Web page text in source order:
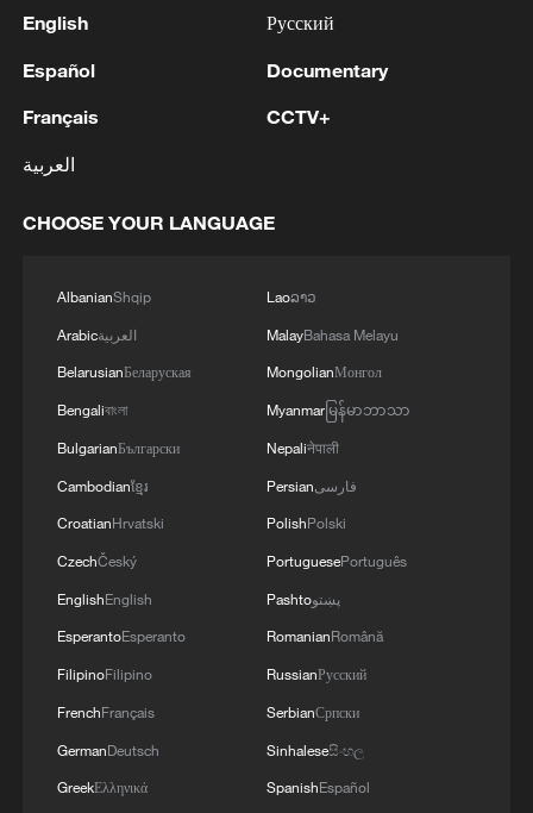
MORE FROM CGTN
Morocco says ready to cooperate on return of
minors from Spain
Africa backs embattled FIFA boss Infantino
Global food prices edge up in July amid heat
waves, conflicts: FAO
English
Español
Français
العربية
Русский
Documentary
CCTV+
CHOOSE YOUR LANGUAGE
AlbanianShqip
Arabicالعربية
BelarusianБеларуская
Bengaliবাংলা
BulgarianБългарски
Cambodianខ្មែរ
CroatianHrvatski
CzechČeský
EnglishEnglish
EsperantoEsperanto
FilipinoFilipino
FrenchFrançais
GermanDeutsch
GreekΕλληνικά
Laoລາວ
MalayBahasa Melayu
MongolianМонгол
Myanmarမြန်မာဘာသာ
Nepaliनेपाली
Persianفارسی
PolishPolski
PortuguesePortuguês
Pashtoپښتو
RomanianRomână
RussianРусский
SerbianСрпски
Sinhaleseසිංහල
SpanishEspañol